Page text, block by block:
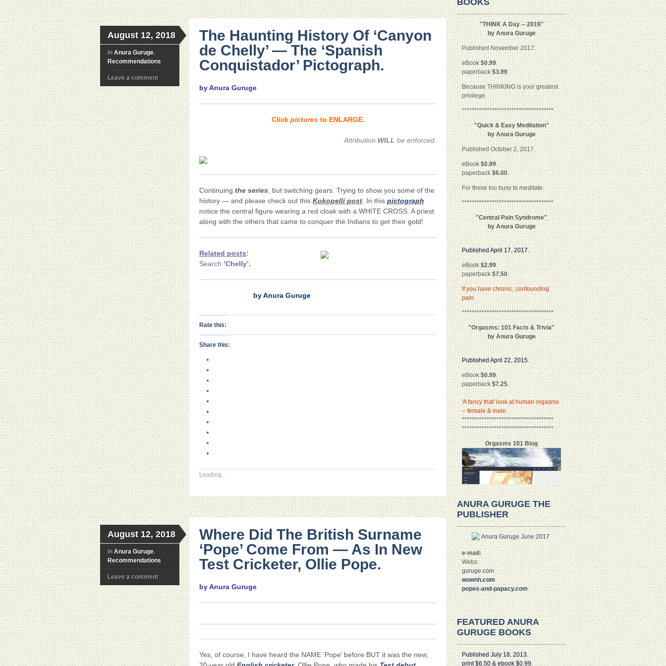
August 12, 2018
in Anura Guruge,
Recommendations
Leave a comment
The Haunting History Of ‘Canyon
de Chelly’ — The ‘Spanish
Conquistador’ Pictograph.
by Anura Guruge
Click pictures to ENLARGE.
Attribution WILL be enforced.
Continuing the series , but switching gears. Trying to show you some of the
history — and please check out this Kokopelli post . In this pictograph
notice the central figure wearing a red cloak with a WHITE CROSS. A priest
along with the others that came to conquer the Indians to get their gold!
Related posts:
Search ‘Chelly’.
by Anura Guruge
Rate this:
Share this:
Loading...
August 12, 2018
in Anura Guruge,
Recommendations
Leave a comment
Where Did The British Surname
‘Pope’ Come From — As In New
Test Cricketer, Ollie Pope.
by Anura Guruge
Yes, of course, I have heard the NAME ‘Pope’ before BUT it was the new,
BOOKS
"THINK A Day -- 2019"
by Anura Guruge
Published November 2017.
eBook$0.99.
paperback$3.99.
Because THINKING is your greatest
privilege.
*************************************
"Quick & Easy Meditation"
by Anura Guruge
Published October 2, 2017.
eBook$0.99.
paperback$6.00.
For those too busy to meditate.
*************************************
"Central Pain Syndrome"
by Anura Guruge
Published April 17, 2017.
eBook$2.99.
paperback$7.50.
If you have chronic, confounding
pain.
*************************************
"Orgasms: 101 Facts & Trivia"
by Anura Guruge
Published April 22, 2015.
eBook$0.99.
paperback$7.25.
'A fancy that' look at human orgasms
-- female & male.
*************************************
*************************************
Orgasms 101 Blog
ANURA GURUGE THE
PUBLISHER
e-mail:
Webs:
guruge.com
wownh.com
popes-and-papacy.com
FEATURED ANURA
GURUGE BOOKS
Published July 18, 2013.
print $6.50 & ebook $0.99.